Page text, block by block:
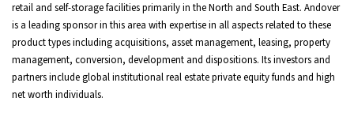
retail and self-storage facilities primarily in the North and South East. Andover
is a leading sponsor in this area with expertise in all aspects related to these
product types including acquisitions, asset management, leasing, property
management, conversion, development and dispositions. Its investors and
partners include global institutional real estate private equity funds and high
net worth individuals.